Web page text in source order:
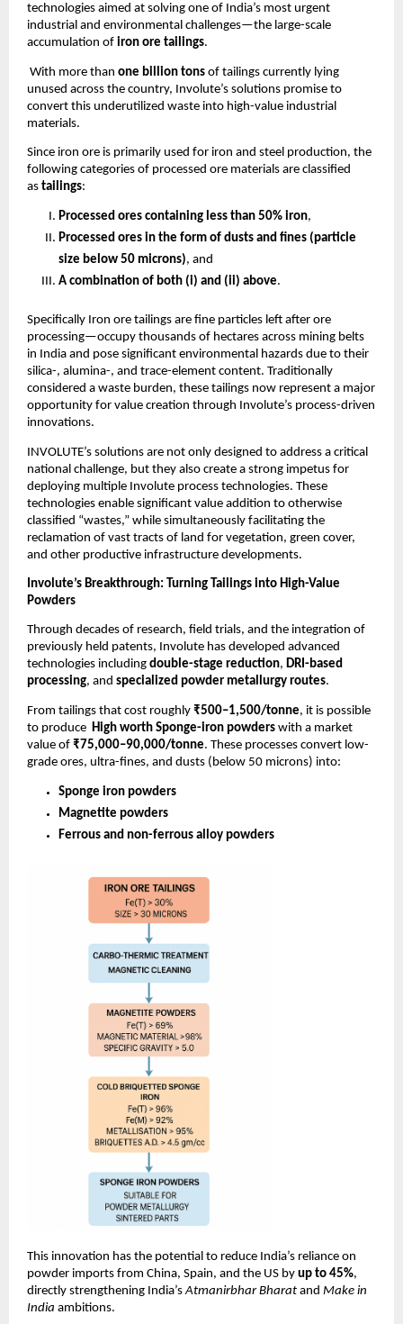
technologies aimed at solving one of India’s most urgent
industrial and environmental challenges—the large-scale
accumulation of iron ore tailings.
With more than one billion tons of tailings currently lying
unused across the country, Involute’s solutions promise to
convert this underutilized waste into high-value industrial
materials.
Since iron ore is primarily used for iron and steel production, the
following categories of processed ore materials are classified
as tailings:
Processed ores containing less than 50% iron,
Processed ores in the form of dusts and fines (particle
size below 50 microns), and
A combination of both (i) and (ii) above.
Specifically Iron ore tailings are fine particles left after ore
processing—occupy thousands of hectares across mining belts
in India and pose significant environmental hazards due to their
silica-, alumina-, and trace-element content. Traditionally
considered a waste burden, these tailings now represent a major
opportunity for value creation through Involute’s process-driven
innovations.
INVOLUTE’s solutions are not only designed to address a critical
national challenge, but they also create a strong impetus for
deploying multiple Involute process technologies. These
technologies enable significant value addition to otherwise
classified “wastes,” while simultaneously facilitating the
reclamation of vast tracts of land for vegetation, green cover,
and other productive infrastructure developments.
Involute’s Breakthrough: Turning Tailings into High-Value
Powders
Through decades of research, field trials, and the integration of
previously held patents, Involute has developed advanced
technologies including double-stage reduction, DRI-based
processing, and specialized powder metallurgy routes.
From tailings that cost roughly ₹500–1,500/tonne, it is possible
to produce High worth Sponge-iron powders with a market
value of ₹75,000–90,000/tonne. These processes convert low-
grade ores, ultra-fines, and dusts (below 50 microns) into:
Sponge iron powders
Magnetite powders
Ferrous and non-ferrous alloy powders
This innovation has the potential to reduce India’s reliance on
powder imports from China, Spain, and the US by up to 45%,
directly strengthening India’sAtmanirbhar Bharat and Make in
India ambitions.